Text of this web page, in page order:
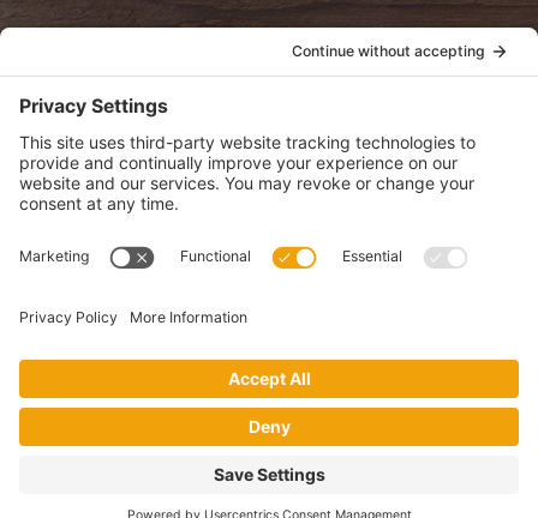
View Privacy Policy
View Cookie Policy
View Terms of Service
View Disclaimer
monthly newsletter.
This website uses cookies to make your website experience better. By
Privacy Policy